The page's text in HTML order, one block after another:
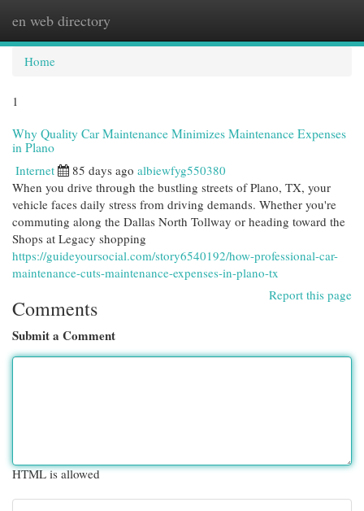
en web directory
Home
1
Why Quality Car Maintenance Minimizes Maintenance Expenses
in Plano
Internet 85 days ago albiewfyg550380
When you drive through the bustling streets of Plano, TX, your
vehicle faces daily stress from driving demands. Whether you're
commuting along the Dallas North Tollway or heading toward the
Shops at Legacy shopping
https://guideyoursocial.com/story6540192/how-professional-car-
maintenance-cuts-maintenance-expenses-in-plano-tx
Report this page
Comments
Submit a Comment
HTML is allowed